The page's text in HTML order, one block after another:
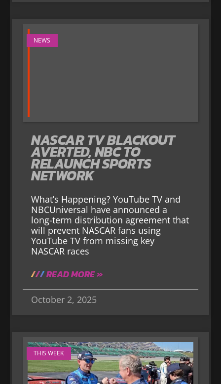
NEWS
NASCAR TV BLACKOUT
AVERTED, NBC TO
RELAUNCH SPORTS
NETWORK
What’s Happening? YouTube TV and
NBCUniversal have announced a
long-term distribution agreement that
will prevent NASCAR fans using
YouTube TV from missing key
NASCAR races
READ MORE »
October 2, 2025
THIS WEEK